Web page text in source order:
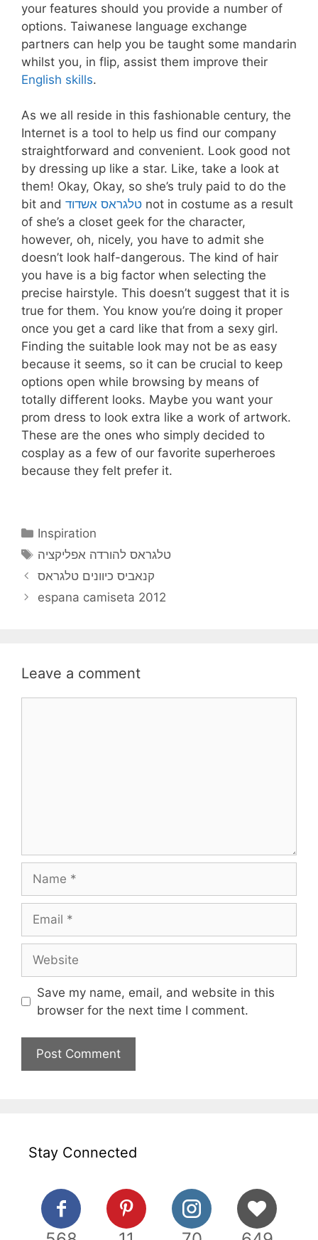
your features should you provide a number of
options. Taiwanese language exchange
partners can help you be taught some mandarin
whilst you, in flip, assist them improve their
English skills.
As we all reside in this fashionable century, the
Internet is a tool to help us find our company
straightforward and convenient. Look good not
by dressing up like a star. Like, take a look at
them! Okay, Okay, so she’s truly paid to do the
bit and טלגראס אשדוד not in costume as a result
of she’s a closet geek for the character,
however, oh, nicely, you have to admit she
doesn’t look half-dangerous. The kind of hair
you have is a big factor when selecting the
precise hairstyle. This doesn’t suggest that it is
true for them. You know you’re doing it proper
once you get a card like that from a sexy girl.
Finding the suitable look may not be as easy
because it seems, so it can be crucial to keep
options open while browsing by means of
totally different looks. Maybe you want your
prom dress to look extra like a work of artwork.
These are the ones who simply decided to
cosplay as a few of our favorite superheroes
because they felt prefer it.
Categories
Inspiration
Tags
טלגראס להורדה אפליקציה
קנאביס כיוונים טלגראס
espana camiseta 2012
Leave a comment
Save my name, email, and website in this
browser for the next time I comment.
Stay Connected